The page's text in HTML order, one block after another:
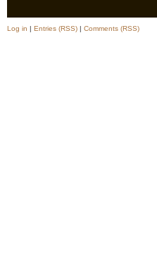
Log in | Entries (RSS) | Comments (RSS)